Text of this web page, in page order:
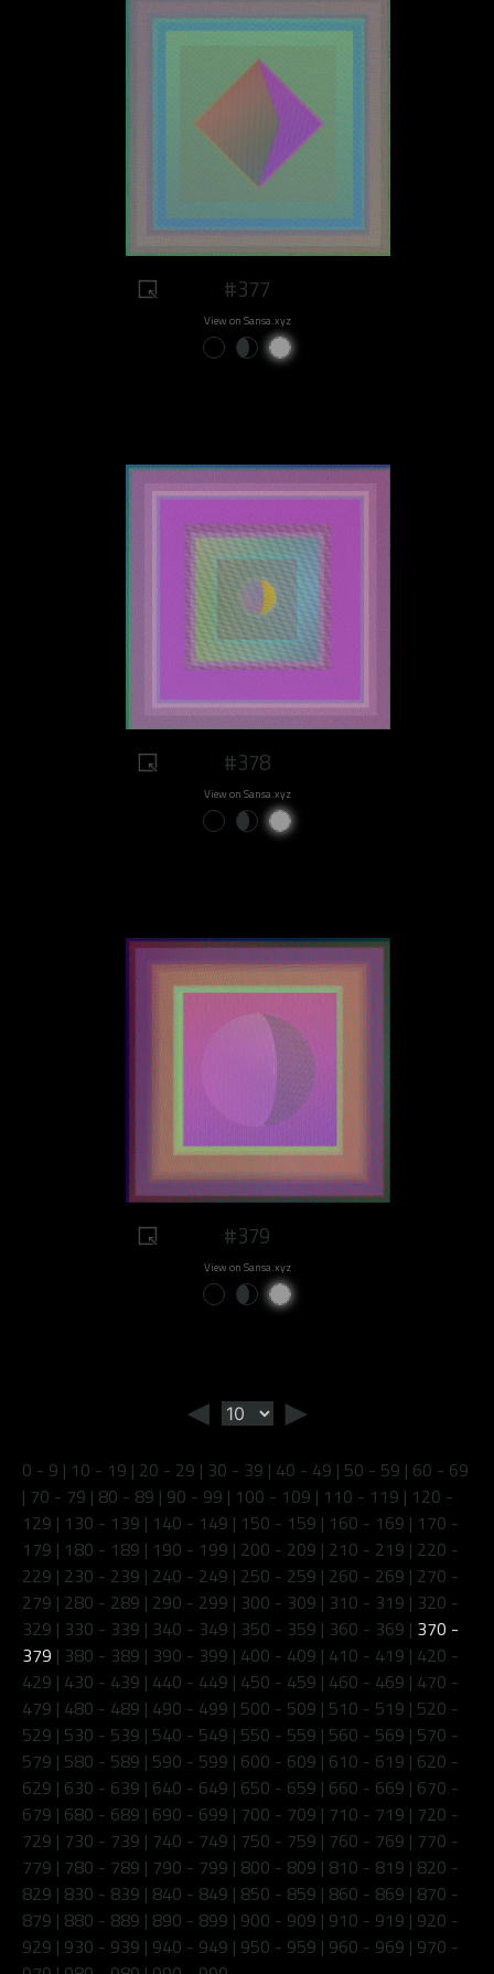
#377
View on Sansa.xyz
#378
View on Sansa.xyz
#379
View on Sansa.xyz
◄ ►
0 - 9 | 10 - 19 | 20 - 29 | 30 - 39 | 40 - 49 | 50 - 59 | 60 - 69
| 70 - 79 | 80 - 89 | 90 - 99 | 100 - 109 | 110 - 119 | 120 -
129 | 130 - 139 | 140 - 149 | 150 - 159 | 160 - 169 | 170 -
179 | 180 - 189 | 190 - 199 | 200 - 209 | 210 - 219 | 220 -
229 | 230 - 239 | 240 - 249 | 250 - 259 | 260 - 269 | 270 -
279 | 280 - 289 | 290 - 299 | 300 - 309 | 310 - 319 | 320 -
329 | 330 - 339 | 340 - 349 | 350 - 359 | 360 - 369 | 370 -
379 | 380 - 389 | 390 - 399 | 400 - 409 | 410 - 419 | 420 -
429 | 430 - 439 | 440 - 449 | 450 - 459 | 460 - 469 | 470 -
479 | 480 - 489 | 490 - 499 | 500 - 509 | 510 - 519 | 520 -
529 | 530 - 539 | 540 - 549 | 550 - 559 | 560 - 569 | 570 -
579 | 580 - 589 | 590 - 599 | 600 - 609 | 610 - 619 | 620 -
629 | 630 - 639 | 640 - 649 | 650 - 659 | 660 - 669 | 670 -
679 | 680 - 689 | 690 - 699 | 700 - 709 | 710 - 719 | 720 -
729 | 730 - 739 | 740 - 749 | 750 - 759 | 760 - 769 | 770 -
779 | 780 - 789 | 790 - 799 | 800 - 809 | 810 - 819 | 820 -
829 | 830 - 839 | 840 - 849 | 850 - 859 | 860 - 869 | 870 -
879 | 880 - 889 | 890 - 899 | 900 - 909 | 910 - 919 | 920 -
929 | 930 - 939 | 940 - 949 | 950 - 959 | 960 - 969 | 970 -